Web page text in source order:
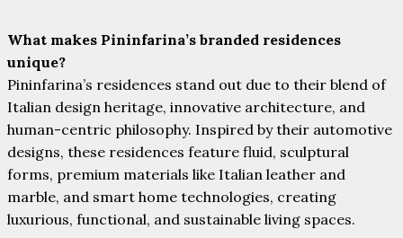
What makes Pininfarina’s branded residences
unique?
Pininfarina’s residences stand out due to their blend of
Italian design heritage, innovative architecture, and
human-centric philosophy. Inspired by their automotive
designs, these residences feature fluid, sculptural
forms, premium materials like Italian leather and
marble, and smart home technologies, creating
luxurious, functional, and sustainable living spaces.